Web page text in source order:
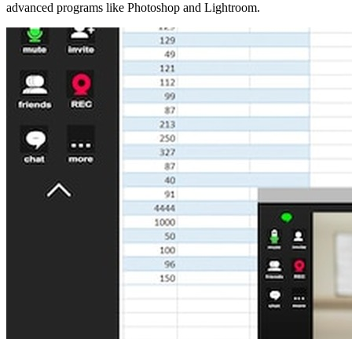
advanced programs like Photoshop and Lightroom.